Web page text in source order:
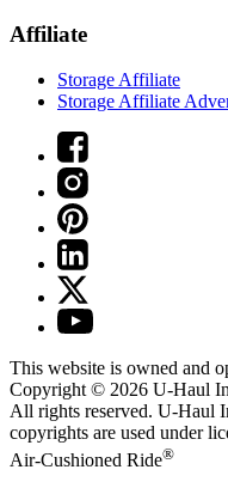
Affiliate
Storage Affiliate
Storage Affiliate
This website is owned and
Copyright © 2026 U-Haul
All rights reserved. U-Haul
copyrights are used under
Air-Cushioned Ride®